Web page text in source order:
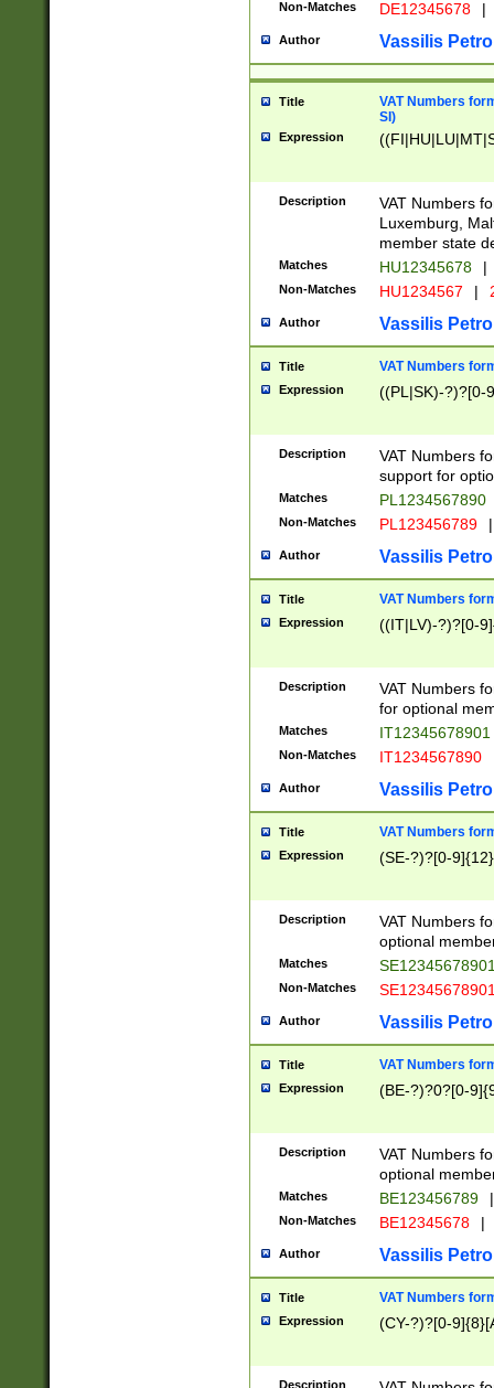
Non-Matches DE12345678 |
Author Vassilis
Title
VAT Numbers
SI)
Expression
Description
VAT Numbers
Luxemburg,
member state
Matches HU12345678 |
Non-Matches HU1234567 |
Author Vassilis
Title VAT Numbers
Expression ((PL|SK)-?)?[0-
Description
VAT Numbers
support for
Matches PL1234567890
Non-Matches PL123456789 |
Author Vassilis
Title VAT Numbers
Expression ((IT|LV)-?)?[0-
Description
VAT Numbers
for optional
Matches IT12345678901
Non-Matches IT1234567890
Author Vassilis
Title VAT Numbers
Expression (SE-?)?[0-9]{12}
Description
VAT Numbers
optional
Matches
Non-Matches
Author Vassilis
Title VAT Numbers
Expression (BE-?)?0?[0-
Description
VAT Numbers
optional
Matches BE123456789 |
Non-Matches BE12345678 |
Author Vassilis
Title VAT Numbers
Expression (CY-?)?[0-
Description